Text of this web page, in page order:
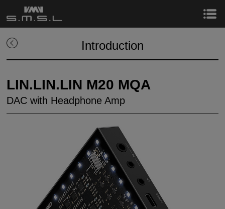
Introduction
LIN.LIN.LIN M20 MQA
DAC with Headphone Amp